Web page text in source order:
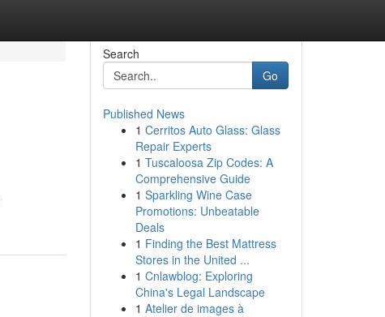
Search
Go
Published News
1 Cerritos Auto Glass: Glass
Repair Experts
1 Tuscaloosa Zip Codes: A
Comprehensive Guide
1 Sparkling Wine Case
Promotions: Unbeatable
Deals
1 Finding the Best Mattress
Stores in the United ...
1 Cnlawblog: Exploring
China's Legal Landscape
1 Atelier de images à